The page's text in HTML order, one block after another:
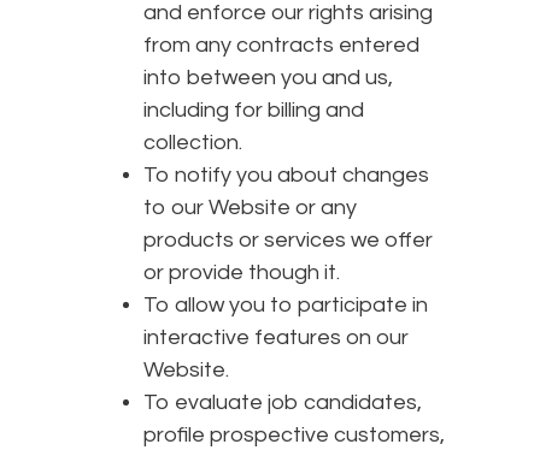
and enforce our rights arising
from any contracts entered
into between you and us,
including for billing and
collection.
To notify you about changes
to our Website or any
products or services we offer
or provide though it.
To allow you to participate in
interactive features on our
Website.
To evaluate job candidates,
profile prospective customers,